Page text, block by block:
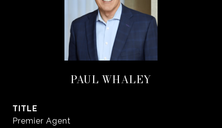
PAUL WHALEY
TITLE
Premier Agent